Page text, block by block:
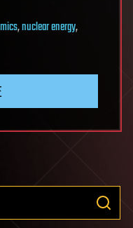
,nuclear energy,